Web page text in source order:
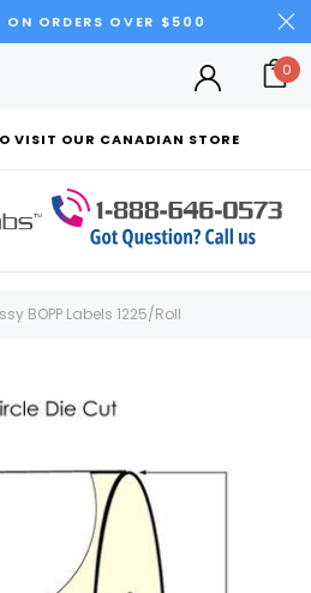
ON ORDERS OVER $500
VISIT OUR CANADIAN STORE
0
BOPP Labels 1225/Roll